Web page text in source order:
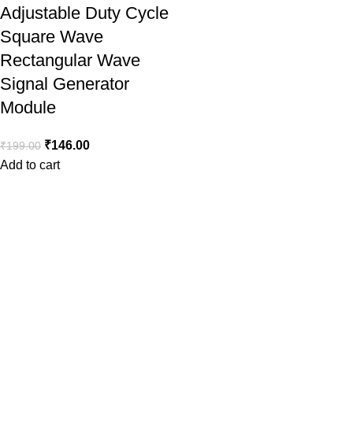
Adjustable Duty Cycle
Square Wave
Rectangular Wave
Signal Generator
Module
₹199.00 ₹146.00
Add to cart